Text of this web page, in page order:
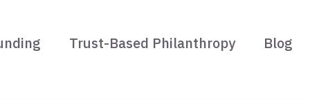
Trust-Based Philanthropy Blog